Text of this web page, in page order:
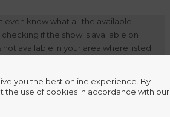
even know what all the available
if the show is available on
not available in your area where listed;
you the best online experience. By
the use of cookies in accordance with our